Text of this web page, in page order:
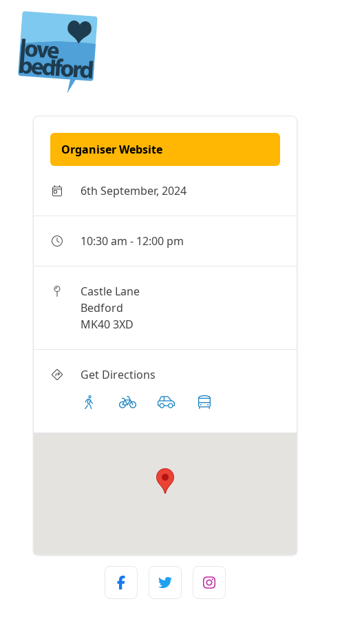
Skip to content
Organiser Website
6th September, 2024
10:30 am - 12:00 pm
Castle Lane
Bedford
MK40 3XD
Get Directions